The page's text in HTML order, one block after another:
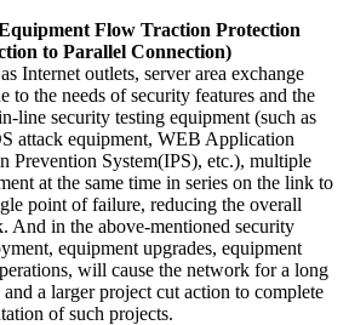
Flow Traction Protection
to Parallel Connection)
Internet outlets, server area exchange
to the needs of security features and the
line security testing equipment (such as
attack equipment, WEB Application
Prevention System(IPS), etc.), multiple
at the same time in series on the link to
point of failure, reducing the overall
And in the above-mentioned security
equipment upgrades, equipment
will cause the network for a long
a larger project cut action to complete
of such projects.